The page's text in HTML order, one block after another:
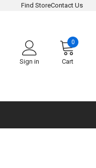
Find StoreContact Us
Sign in Cart
0